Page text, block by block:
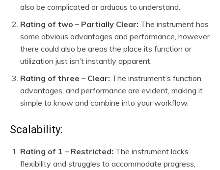
also be complicated or arduous to understand.
Rating of two – Partially Clear: The instrument has
some obvious advantages and performance, however
there could also be areas the place its function or
utilization just isn’t instantly apparent.
Rating of three – Clear: The instrument’s function,
advantages, and performance are evident, making it
simple to know and combine into your workflow.
Scalability:
Rating of 1 – Restricted: The instrument lacks
flexibility and struggles to accommodate progress,